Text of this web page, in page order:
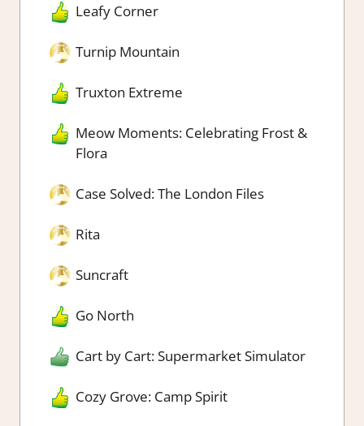
Leafy Corner
Turnip Mountain
Truxton Extreme
Meow Moments: Celebrating Frost &
Flora
Case Solved: The London Files
Rita
Suncraft
Go North
Cart by Cart: Supermarket Simulator
Cozy Grove: Camp Spirit